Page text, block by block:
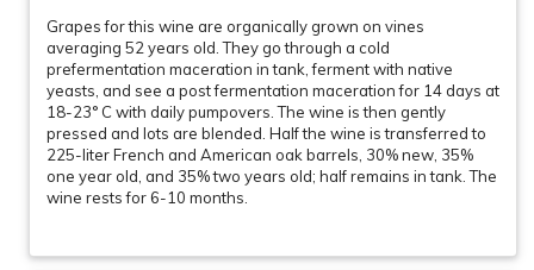
Grapes for this wine are organically grown on vines
averaging 52 years old. They go through a cold
prefermentation maceration in tank, ferment with native
yeasts, and see a post fermentation maceration for 14 days at
18-23° C with daily pumpovers. The wine is then gently
pressed and lots are blended. Half the wine is transferred to
225-liter French and American oak barrels, 30% new, 35%
one year old, and 35% two years old; half remains in tank. The
wine rests for 6-10 months.